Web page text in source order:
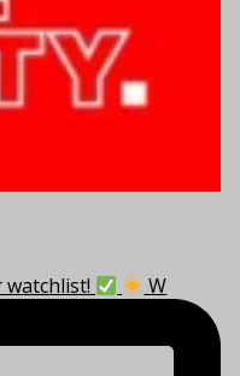
watchlist! W